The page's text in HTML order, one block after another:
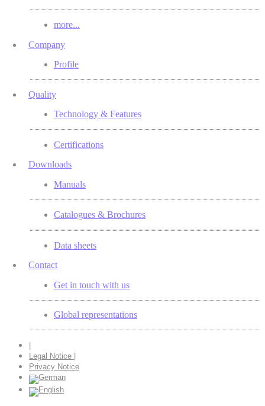
more...
Company
Profile
Quality
Technology & Features
Certifications
Downloads
Manuals
Catalogues & Brochures
Data sheets
Contact
Get in touch with us
Global representations
|
Legal Notice |
Privacy Notice